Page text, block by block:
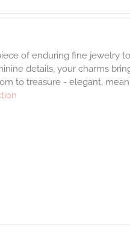
of enduring fine jewelry
details, your charms
to treasure - elegant,